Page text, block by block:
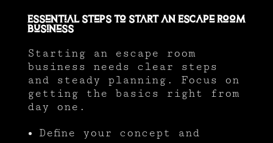
Essential Steps to Start an Escape Room
Business
Starting an escape room
business needs clear steps
and steady planning. Focus on
getting the basics right from
day one.
Define your concept and